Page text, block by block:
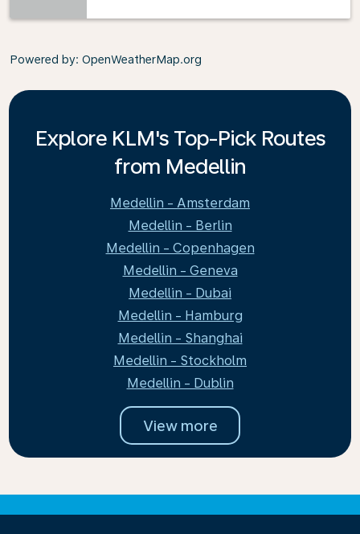
Powered by: OpenWeatherMap.org
Explore KLM's Top-Pick Routes
from Medellin
Medellin - Amsterdam
Medellin - Berlin
Medellin - Copenhagen
Medellin - Geneva
Medellin - Dubai
Medellin - Hamburg
Medellin - Shanghai
Medellin - Stockholm
Medellin - Dublin
View more